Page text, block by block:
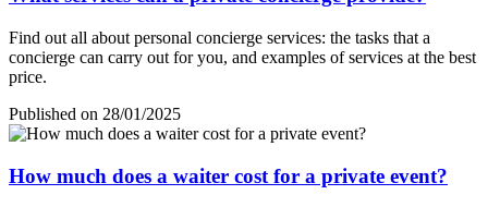
Find out all about personal concierge services: the tasks that a
concierge can carry out for you, and examples of services at the best
price.
Published on 28/01/2025
How much does a waiter cost for a private event?